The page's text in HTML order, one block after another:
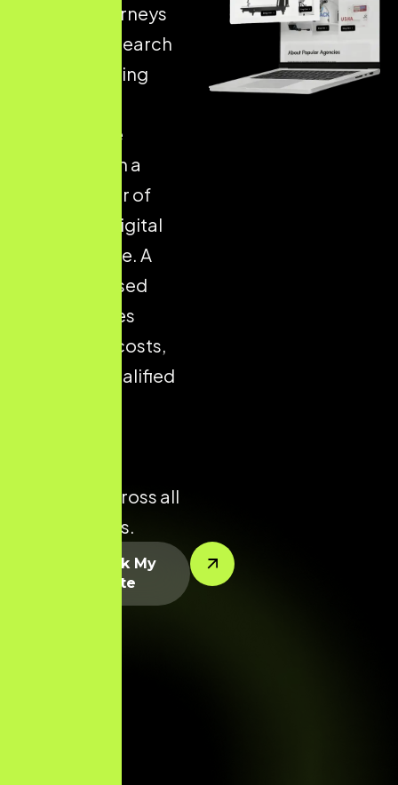
of online journeys
start with a search
engine, making
ecommerce
optimisation a
critical driver of
long-term digital
performance. A
well-optimised
store reduces
acquisition costs,
improves qualified
potential across all
product lines.
Let’s Rank My
Website